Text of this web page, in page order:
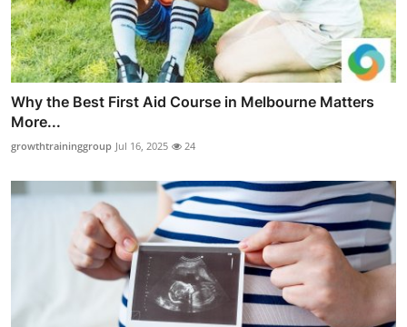
Why the Best First Aid Course in Melbourne Matters
More...
growthtraininggroup Jul 16, 2025 24